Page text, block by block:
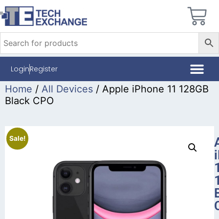
LoginRegister
Home / All Devices / Apple iPhone 11 128GB
Black CPO
Sale!